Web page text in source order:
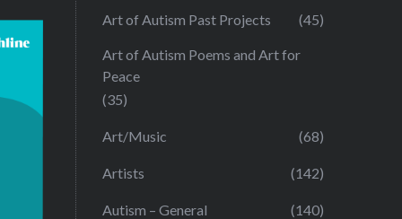
Art of Autism Past Projects (45)
Art of Autism Poems and Art for
Peace
(35)
Art/Music (68)
Artists (142)
Autism – General (140)